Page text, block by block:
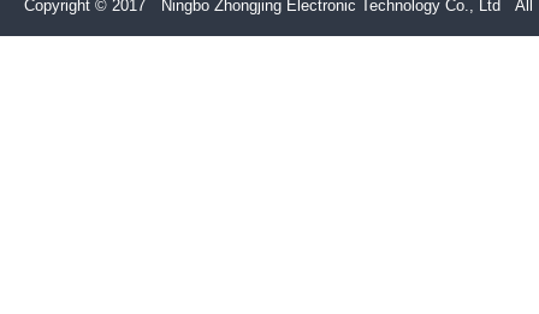
Copyright © 2017 Ningbo Zhongjing Electronic Technology Co., Ltd All